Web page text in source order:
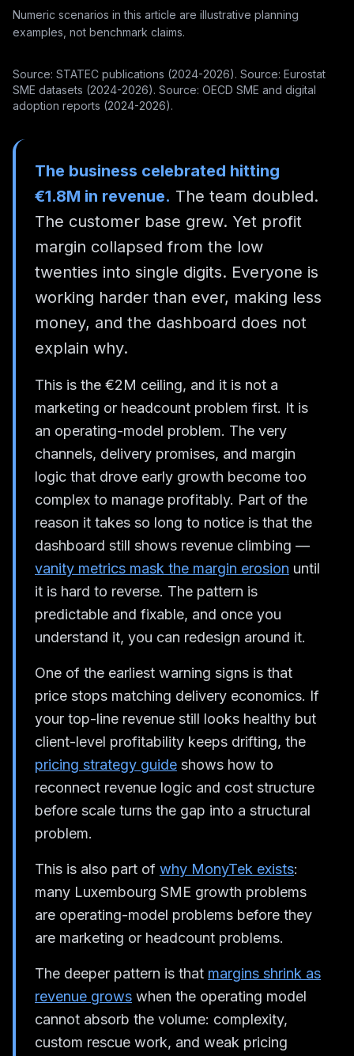
Numeric scenarios in this article are illustrative planning
examples, not benchmark claims.
Source: STATEC publications (2024-2026). Source: Eurostat
SME datasets (2024-2026). Source: OECD SME and digital
adoption reports (2024-2026).
The business celebrated hitting
€1.8M in revenue. The team doubled.
The customer base grew. Yet profit
margin collapsed from the low
twenties into single digits. Everyone is
working harder than ever, making less
money, and the dashboard does not
explain why.
This is the €2M ceiling, and it is not a
marketing or headcount problem first. It is
an operating-model problem. The very
channels, delivery promises, and margin
logic that drove early growth become too
complex to manage profitably. Part of the
reason it takes so long to notice is that the
dashboard still shows revenue climbing —
vanity metrics mask the margin erosion until
it is hard to reverse. The pattern is
predictable and fixable, and once you
understand it, you can redesign around it.
One of the earliest warning signs is that
price stops matching delivery economics. If
your top-line revenue still looks healthy but
client-level profitability keeps drifting, the
pricing strategy guide shows how to
reconnect revenue logic and cost structure
before scale turns the gap into a structural
problem.
This is also part of why MonyTek exists:
many Luxembourg SME growth problems
are operating-model problems before they
are marketing or headcount problems.
The deeper pattern is that margins shrink as
revenue grows when the operating model
cannot absorb the volume: complexity,
custom rescue work, and weak pricing